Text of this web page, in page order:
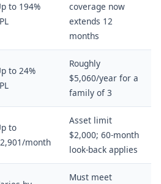
to 194%
coverage now
extends 12
months
to 24%
Roughly
$5,060/year for a
family of 3
to
month
Asset limit
$2,000; 60-month
look-back applies
Must meet